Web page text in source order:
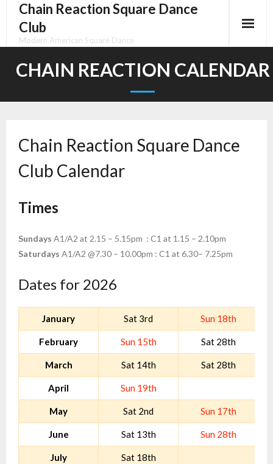
content
Chain Reaction Square Dance
Club
Modern American Square Dance
CHAIN REACTION CALENDAR
Chain Reaction Square Dance
Club Calendar
Times
Sundays A1/A2 at 2.15 – 5.15pm : C1 at 1.15 – 2.10pm
Saturdays A1/A2 @7.30 – 10.00pm : C1 at 6.30– 7.25pm
Dates for 2026
January Sat 3rd Sun 18th
February Sun 15th Sat 28th
March Sat 14th Sat 28th
April Sun 19th
May Sat 2nd Sun 17th
June Sat 13th Sun 28th
July Sat 18th